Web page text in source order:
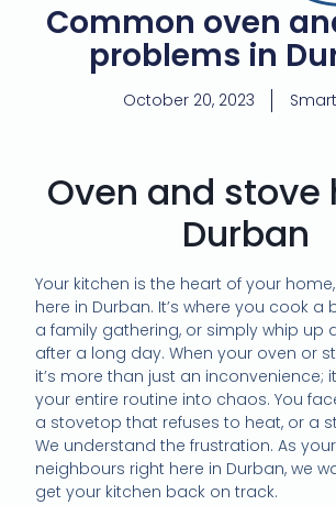
Common oven
problems in
October 20, 2023
Oven and stove
Durban
Your kitchen is the heart of your
here in Durban. It’s where you cook a
a family gathering, or simply whip up
after a long day. When your oven or
it’s more than just an inconvenience;
your entire routine into chaos. You
a stovetop that refuses to heat, or a
We understand the frustration. As
neighbours right here in Durban, we
get your kitchen back on track.